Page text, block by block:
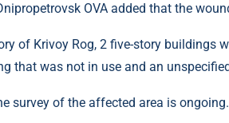
OVA added that the
of Krivoy Rog, 2 five-story buildings
that was not in use and an
survey of the affected area is ongoing.